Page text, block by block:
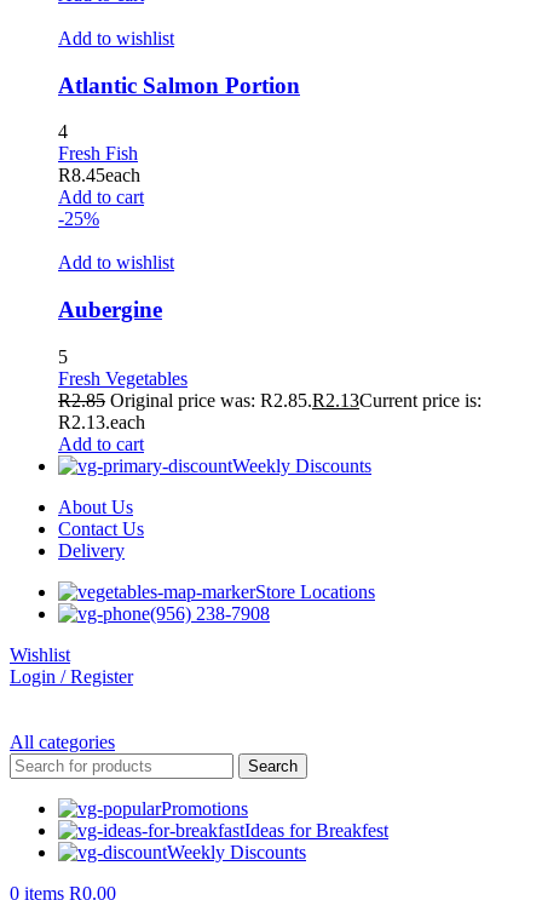
Add to wishlist
Atlantic Salmon Portion
4
Fresh Fish
R8.45each
Add to cart
-25%
Add to wishlist
Aubergine
5
Fresh Vegetables
R2.85 Original price was: R2.85.R2.13Current price is:
R2.13.each
Add to cart
Weekly Discounts
About Us
Contact Us
Delivery
Store Locations
(956) 238-7908
Wishlist
Login / Register
All categories
Search
Promotions
Ideas for Breakfest
Weekly Discounts
0 items R0.00